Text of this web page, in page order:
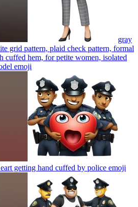
gray
grid pattern, plaid check pattern, formal
cuffed hem, for petite women, isolated
emoji
getting hand cuffed by police emoji